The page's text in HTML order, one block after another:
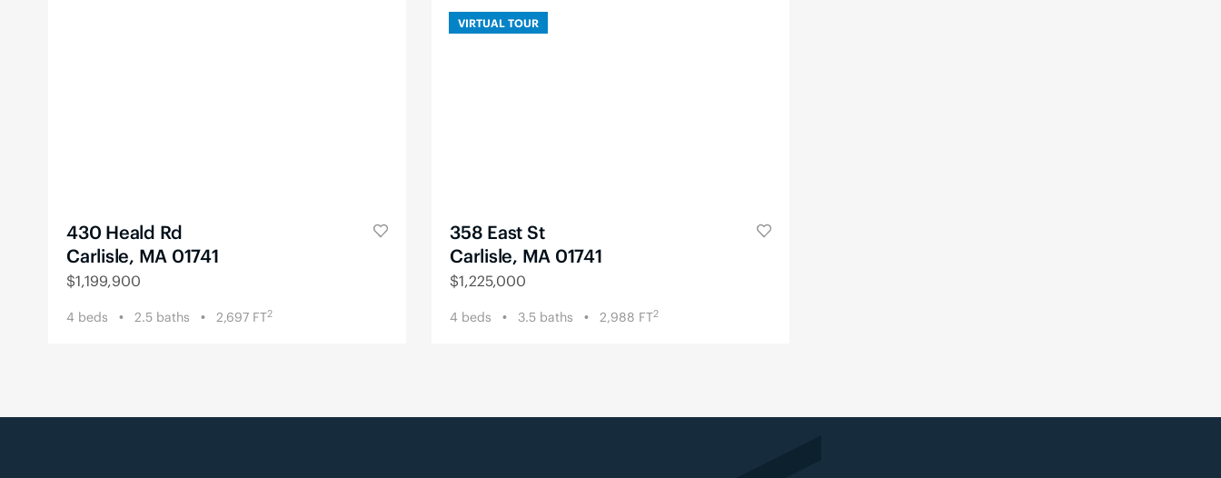
430 Heald Rd
Carlisle, MA 01741
$1,199,900
4 beds 2.5 baths 2,697 FT2
VIRTUAL TOUR
358 East St
Carlisle, MA 01741
$1,225,000
4 beds 3.5 baths 2,988 FT2